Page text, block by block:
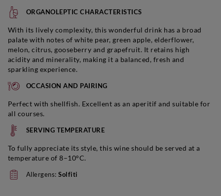
ORGANOLEPTIC CHARACTERISTICS
With its lively complexity, this wonderful drink has a broad
palate with notes of white pear, green apple, elderflower,
melon, citrus, gooseberry and grapefruit. It retains high
acidity and minerality, making it a balanced, fresh and
sparkling experience.
OCCASION AND PAIRING
Perfect with shellfish. Excellent as an aperitif and suitable for
all courses.
SERVING TEMPERATURE
To fully appreciate its style, this wine should be served at a
temperature of 8–10°C.
Allergens:Solfiti